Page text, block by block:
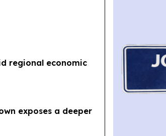
regional economic
exposes a deeper